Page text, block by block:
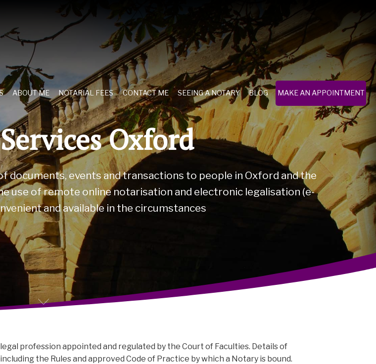
ABOUT ME NOTARIAL FEES CONTACT ME SEEING A NOTARY BLOG MAKE AN APPOINTMENT
Oxford
events and transactions to people in Oxford and the
use of remote online notarisation and electronic legalisation (e-
and available in the circumstances
profession appointed and regulated by the Court of Faculties. Details of
including the Rules and approved Code of Practice by which a Notary is bound.